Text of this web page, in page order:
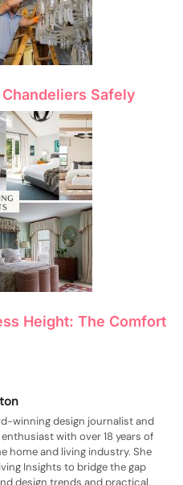
Safely
Height: The Comfort
winning design journalist and
with over 18 years of
home and living industry. She
Insights to bridge the gap
design trends and practical,